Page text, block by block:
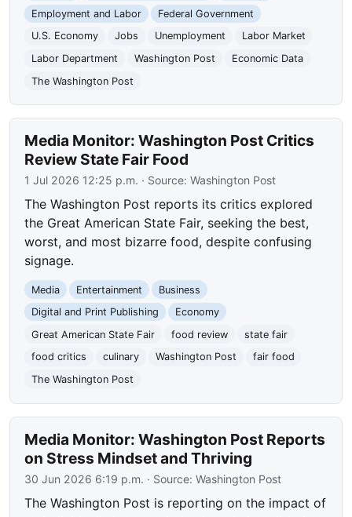
Employment and Labor
Federal Government
U.S. Economy
Jobs Unemployment
Labor Market
Labor Department
Washington Post
Economic Data
The Washington Post
Media Monitor: Washington Post Critics
Review State Fair Food
1 Jul 2026 12:25 p.m. · Source:Washington Post
The Washington Post reports its critics explored
the Great American State Fair, seeking the best,
worst, and most bizarre food, despite confusing
signage.
Media Entertainment
Business
Digital and Print Publishing
Economy
Great American State Fair
food review
state fair
food critics
culinary Washington Post
fair food
The Washington Post
Media Monitor: Washington Post Reports
on Stress Mindset and Thriving
30 Jun 2026 6:19 p.m. · Source:Washington Post
The Washington Post is reporting on the impact of